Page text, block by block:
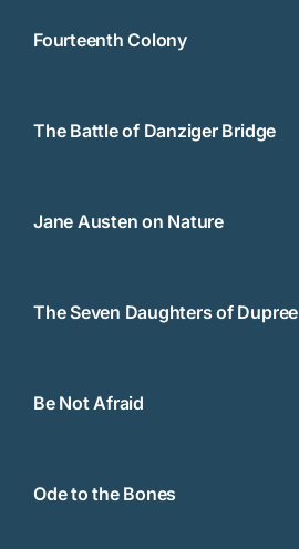
Fourteenth Colony
The Battle of Danziger Bridge
Jane Austen on Nature
The Seven Daughters of Dupree
Be Not Afraid
Ode to the Bones